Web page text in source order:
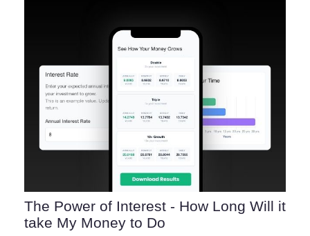
The Power of Interest - How Long Will it
take My Money to Do